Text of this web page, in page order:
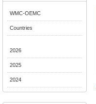
WMC-OEMC
Countries
2026
2025
2024